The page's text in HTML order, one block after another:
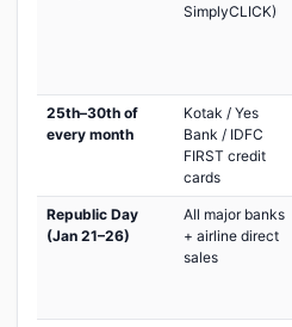
SimplyCLICK)
25th–30th of
every month
Kotak / Yes
Bank / IDFC
FIRST credit
cards
Republic Day
(Jan 21–26)
All major banks
+ airline direct
sales